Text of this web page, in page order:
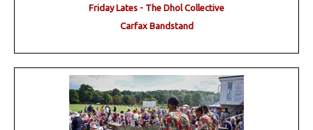
Friday Lates - The Dhol Collective
Carfax Bandstand